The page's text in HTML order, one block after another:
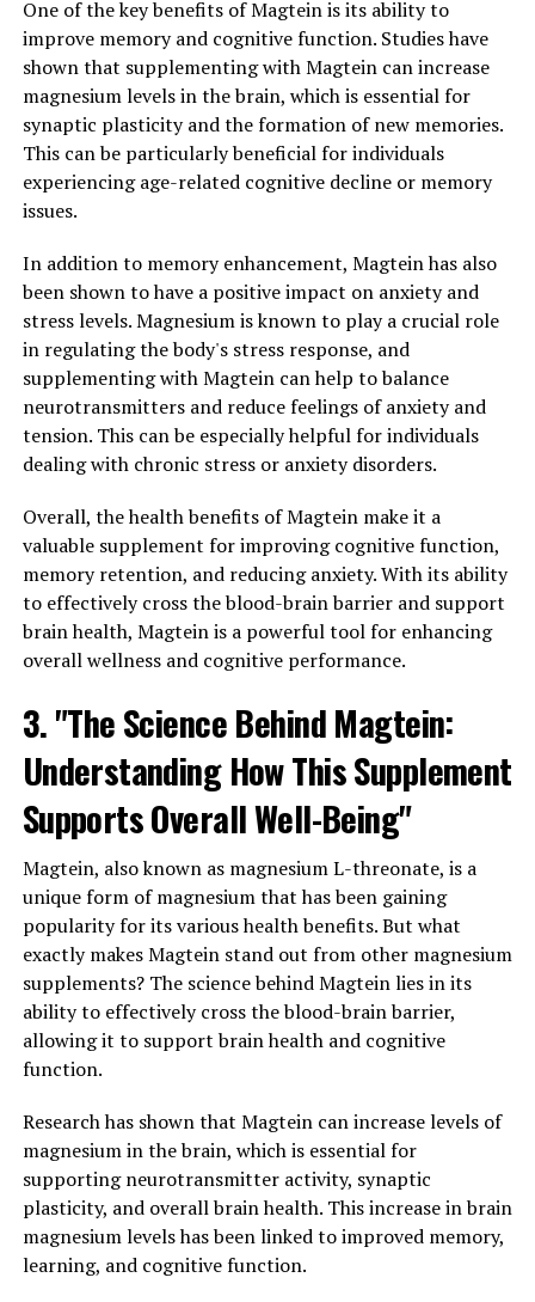
One of the key benefits of Magtein is its ability to
improve memory and cognitive function. Studies have
shown that supplementing with Magtein can increase
magnesium levels in the brain, which is essential for
synaptic plasticity and the formation of new memories.
This can be particularly beneficial for individuals
experiencing age-related cognitive decline or memory
issues.
In addition to memory enhancement, Magtein has also
been shown to have a positive impact on anxiety and
stress levels. Magnesium is known to play a crucial role
in regulating the body's stress response, and
supplementing with Magtein can help to balance
neurotransmitters and reduce feelings of anxiety and
tension. This can be especially helpful for individuals
dealing with chronic stress or anxiety disorders.
Overall, the health benefits of Magtein make it a
valuable supplement for improving cognitive function,
memory retention, and reducing anxiety. With its ability
to effectively cross the blood-brain barrier and support
brain health, Magtein is a powerful tool for enhancing
overall wellness and cognitive performance.
3. "The Science Behind Magtein:
Understanding How This Supplement
Supports Overall Well-Being"
Magtein, also known as magnesium L-threonate, is a
unique form of magnesium that has been gaining
popularity for its various health benefits. But what
exactly makes Magtein stand out from other magnesium
supplements? The science behind Magtein lies in its
ability to effectively cross the blood-brain barrier,
allowing it to support brain health and cognitive
function.
Research has shown that Magtein can increase levels of
magnesium in the brain, which is essential for
supporting neurotransmitter activity, synaptic
plasticity, and overall brain health. This increase in brain
magnesium levels has been linked to improved memory,
learning, and cognitive function.